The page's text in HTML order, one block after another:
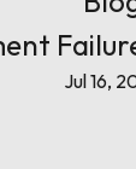
Jul 16,